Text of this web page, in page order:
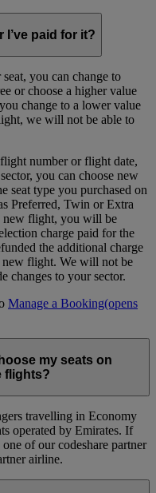
I’ve paid for it?
you can change to
or choose a higher value
change to a lower value
we will not be able to
number or flight date,
you can choose new
seat type you purchased on
Preferred, Twin or Extra
new flight, you will be
charge paid for the
the additional charge
flight. We will not be
changes to your sector.
Manage a Booking(opens
my seats on
flights?
travelling in Economy
operated by Emirates. If
of our codeshare partner
airline.